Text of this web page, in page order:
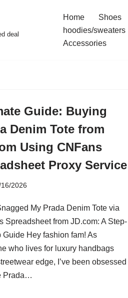
deal
Home Shoes
hoodies/sweaters
Accessories
Guide: Buying
Denim Tote from
Using CNFans
Proxy Service
2026
My Prada Denim Tote via
Spreadsheet from JD.com: A Step-
Guide Hey fashion fam! As
who lives for luxury handbags
edge, I’ve been obsessed
Prada…